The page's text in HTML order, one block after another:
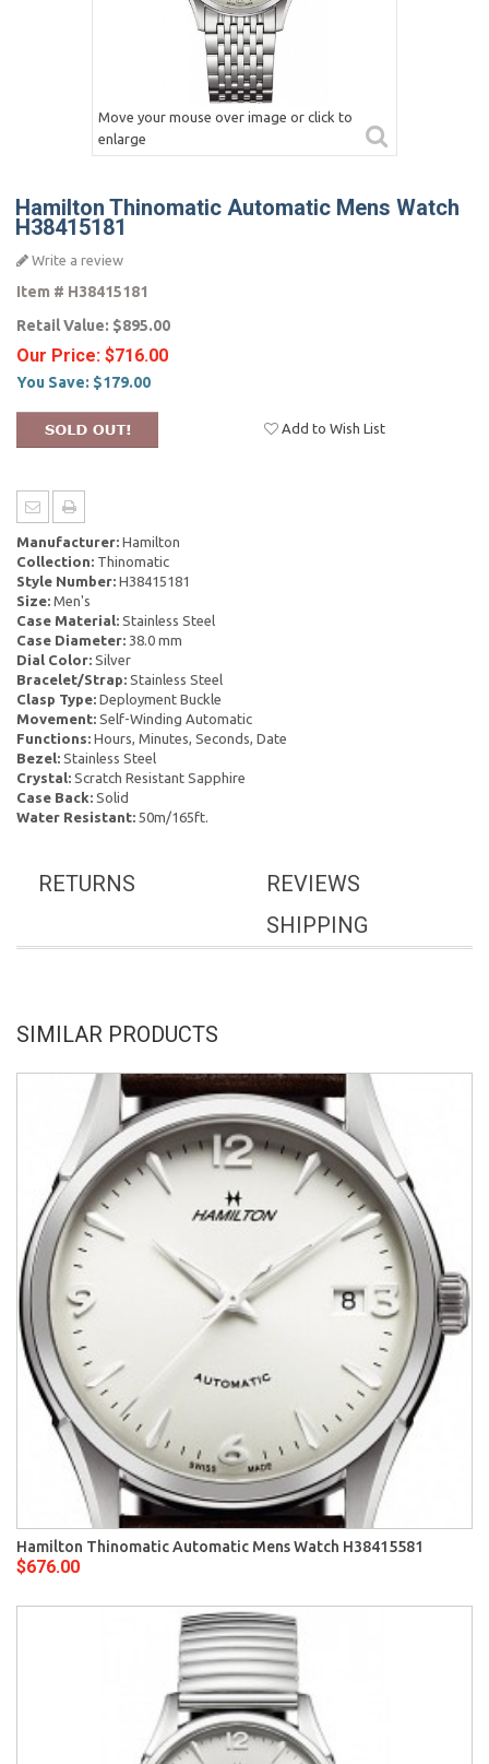
Move your mouse over image or click to
enlarge
Hamilton Thinomatic Automatic Mens Watch
H38415181
Write a review
Item # H38415181
Retail Value: $895.00
Our Price: $716.00
You Save: $179.00
Add to Wish List
Manufacturer: Hamilton
Collection: Thinomatic
Style Number: H38415181
Size: Men's
Case Material: Stainless Steel
Case Diameter: 38.0 mm
Dial Color: Silver
Bracelet/Strap: Stainless Steel
Clasp Type: Deployment Buckle
Movement: Self-Winding Automatic
Functions: Hours, Minutes, Seconds, Date
Bezel: Stainless Steel
Crystal: Scratch Resistant Sapphire
Case Back: Solid
Water Resistant: 50m/165ft.
REVIEWS
RETURNS
SHIPPING
SIMILAR PRODUCTS
Hamilton Thinomatic Automatic Mens Watch H38415581
$676.00